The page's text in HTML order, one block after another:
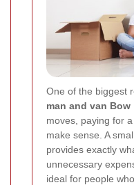
One of the biggest
man and van Bow
moves, paying for
make sense. A
provides exactly
unnecessary
ideal for people